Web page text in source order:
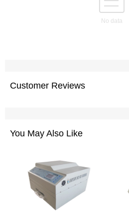
No data
Customer Reviews
You May Also Like